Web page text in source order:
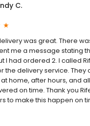
C.
was great. There
me a message stating
I had ordered 2. I called
the delivery service. They
home, after hours, and
on time. Thank you
to make this happen on